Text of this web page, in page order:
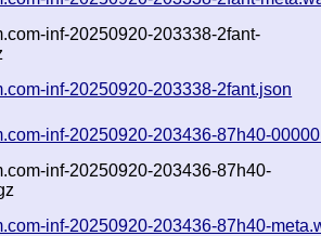
inf-20250920-203338-2fant-
inf-20250920-203338-2fant.json
inf-20250920-203436-87h40-
inf-20250920-203436-87h40-
inf-20250920-203436-87h40-